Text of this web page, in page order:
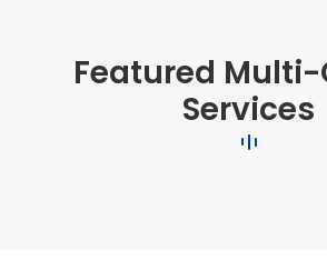
Featured
Services